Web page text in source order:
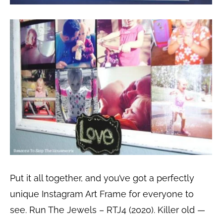
Put it all together, and you’ve got a perfectly
unique Instagram Art Frame for everyone to
see. Run The Jewels – RTJ4 (2020). Killer old —